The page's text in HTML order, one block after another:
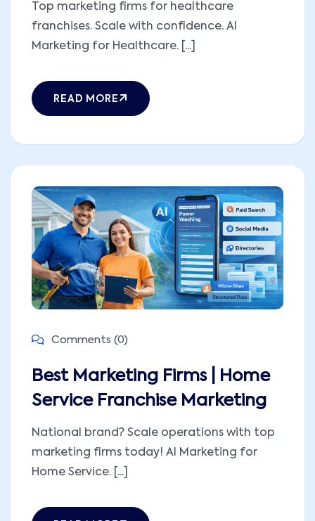
Top marketing firms for healthcare
franchises. Scale with confidence. AI
Marketing for Healthcare. [...]
READ MORE
Comments (0)
Best Marketing Firms | Home
Service Franchise Marketing
National brand? Scale operations with top
marketing firms today! AI Marketing for
Home Service. [...]